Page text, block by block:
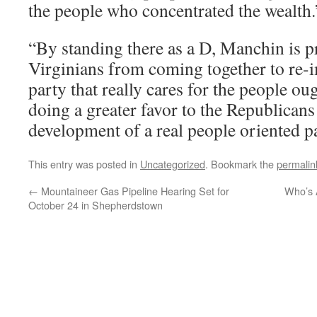
the people who concentrated the
“By standing there as a D, Manchin is
Virginians from coming together to re-
party that really cares for the people
doing a greater favor to the
development of a real people oriented
This entry was posted in Uncategorized. Bookmark the
← Mountaineer Gas Pipeline Hearing Set for
October 24 in Shepherdstown